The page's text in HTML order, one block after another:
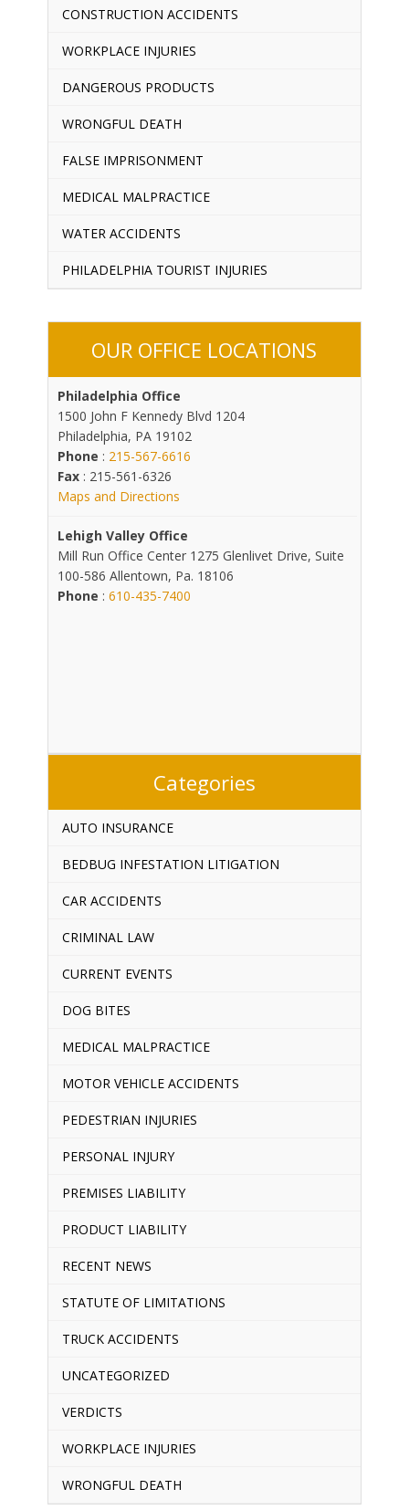
CONSTRUCTION ACCIDENTS
WORKPLACE INJURIES
DANGEROUS PRODUCTS
WRONGFUL DEATH
FALSE IMPRISONMENT
MEDICAL MALPRACTICE
WATER ACCIDENTS
PHILADELPHIA TOURIST INJURIES
OUR OFFICE LOCATIONS
Philadelphia Office
1500 John F Kennedy Blvd 1204
Philadelphia, PA 19102
Phone : 215-567-6616
Fax: 215-561-6326
Maps and Directions
Lehigh Valley Office
Mill Run Office Center 1275 Glenlivet Drive, Suite
100-586 Allentown, Pa. 18106
Phone : 610-435-7400
Categories
AUTO INSURANCE
BEDBUG INFESTATION LITIGATION
CAR ACCIDENTS
CRIMINAL LAW
CURRENT EVENTS
DOG BITES
MEDICAL MALPRACTICE
MOTOR VEHICLE ACCIDENTS
PEDESTRIAN INJURIES
PERSONAL INJURY
PREMISES LIABILITY
PRODUCT LIABILITY
RECENT NEWS
STATUTE OF LIMITATIONS
TRUCK ACCIDENTS
UNCATEGORIZED
VERDICTS
WORKPLACE INJURIES
WRONGFUL DEATH